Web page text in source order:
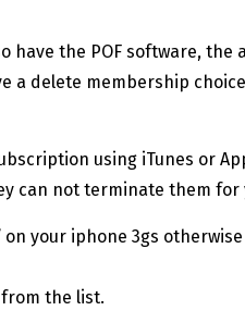
have the POF software,
a delete membership
using iTunes or
can not terminate them for
on your iphone 3gs
from the list.